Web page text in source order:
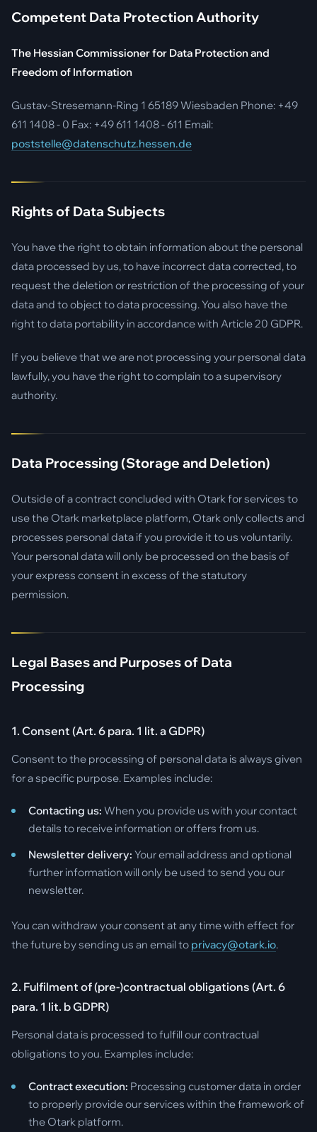
Competent Data Protection Authority
The Hessian Commissioner for Data Protection and
Freedom of Information
Gustav-Stresemann-Ring 1 65189 Wiesbaden Phone: +49
611 1408 - 0 Fax: +49 611 1408 - 611 Email:
poststelle@datenschutz.hessen.de
Rights of Data Subjects
You have the right to obtain information about the personal
data processed by us, to have incorrect data corrected, to
request the deletion or restriction of the processing of your
data and to object to data processing. You also have the
right to data portability in accordance with Article 20 GDPR.
If you believe that we are not processing your personal data
lawfully, you have the right to complain to a supervisory
authority.
Data Processing (Storage and Deletion)
Outside of a contract concluded with Otark for services to
use the Otark marketplace platform, Otark only collects and
processes personal data if you provide it to us voluntarily.
Your personal data will only be processed on the basis of
your express consent in excess of the statutory
permission.
Legal Bases and Purposes of Data
Processing
1. Consent (Art. 6 para. 1 lit. a GDPR)
Consent to the processing of personal data is always given
for a specific purpose. Examples include:
Contacting us: When you provide us with your contact
details to receive information or offers from us.
Newsletter delivery: Your email address and optional
further information will only be used to send you our
newsletter.
You can withdraw your consent at any time with effect for
the future by sending us an email to privacy@otark.io.
2. Fulfilment of (pre-)contractual obligations (Art. 6
para. 1 lit. b GDPR)
Personal data is processed to fulfill our contractual
obligations to you. Examples include:
Contract execution: Processing customer data in order
to properly provide our services within the framework of
the Otark platform.